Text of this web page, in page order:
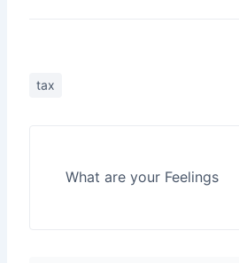
tax
What are your Feelings